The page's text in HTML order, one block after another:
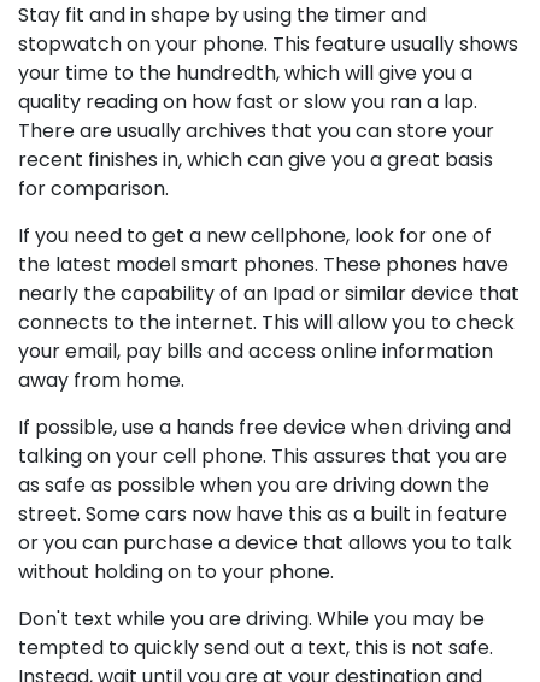
Stay fit and in shape by using the timer and
stopwatch on your phone. This feature usually shows
your time to the hundredth, which will give you a
quality reading on how fast or slow you ran a lap.
There are usually archives that you can store your
recent finishes in, which can give you a great basis
for comparison.
If you need to get a new cellphone, look for one of
the latest model smart phones. These phones have
nearly the capability of an Ipad or similar device that
connects to the internet. This will allow you to check
your email, pay bills and access online information
away from home.
If possible, use a hands free device when driving and
talking on your cell phone. This assures that you are
as safe as possible when you are driving down the
street. Some cars now have this as a built in feature
or you can purchase a device that allows you to talk
without holding on to your phone.
Don't text while you are driving. While you may be
tempted to quickly send out a text, this is not safe.